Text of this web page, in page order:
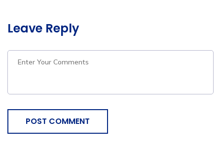
Leave Reply
POST COMMENT